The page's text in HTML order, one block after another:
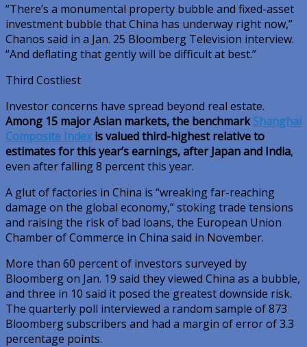
“There’s a monumental property bubble and fixed-asset
investment bubble that China has underway right now,”
Chanos said in a Jan. 25 Bloomberg Television interview.
“And deflating that gently will be difficult at best.”
Third Costliest
Investor concerns have spread beyond real estate.
Among 15 major Asian markets, the benchmarkShanghai
Composite Indexis valued third-highest relative to
estimates for this year’s earnings, after Japan and India,
even after falling 8 percent this year.
A glut of factories in China is “wreaking far-reaching
damage on the global economy,” stoking trade tensions
and raising the risk of bad loans, the European Union
Chamber of Commerce in China said in November.
More than 60 percent of investors surveyed by
Bloomberg on Jan. 19 said they viewed China as a bubble,
and three in 10 said it posed the greatest downside risk.
The quarterly poll interviewed a random sample of 873
Bloomberg subscribers and had a margin of error of 3.3
percentage points.